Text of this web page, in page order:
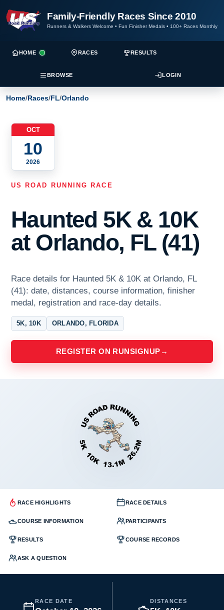
Family-Friendly Races Since 2010
Runners & Walkers Welcome • Fun Finisher Medals • 100+ Races Monthly
HOME RACES RESULTS
BROWSE LOGIN
Home/Races/FL/Orlando
OCT
10
2026
US ROAD RUNNING RACE
Haunted 5K & 10K
at Orlando, FL (41)
Race details for Haunted 5K & 10K at Orlando, FL
(41): date, distances, course information, finisher
medal, registration and race-day details.
5K, 10K ORLANDO, FLORIDA
REGISTER ON RUNSIGNUP →
RACE HIGHLIGHTS RACE DETAILS
COURSE INFORMATION PARTICIPANTS
RESULTS COURSE RECORDS
ASK A QUESTION
RACE DATE DISTANCES